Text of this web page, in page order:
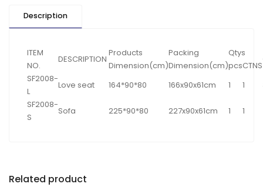
Description
ITEM
NO.
DESCRIPTION
Products
Dimension(cm)
Packing
Dimension(cm)
Qtys
pcsCTNS
SF2008-
L
Love seat 164*90*80 166x90x61cm 1 1
SF2008-
S
Sofa 225*90*80 227x90x61cm 1 1
Related product